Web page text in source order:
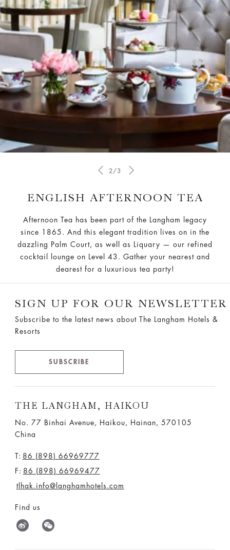
2/3
ENGLISH AFTERNOON TEA
Afternoon Tea has been part of the Langham legacy
since 1865. And this elegant tradition lives on in the
dazzling Palm Court, as well as Liquary — our refined
cocktail lounge on Level 43. Gather your nearest and
dearest for a luxurious tea party!
SIGN UP FOR OUR NEWSLETTER
Subscribe to the latest news about The Langham Hotels &
Resorts
SUBSCRIBE
THE LANGHAM, HAIKOU
No. 77 Binhai Avenue, Haikou, Hainan, 570105
China
T: 86 (898) 66969777
F: 86 (898) 66969477
tlhak.info@langhamhotels.com
Find us